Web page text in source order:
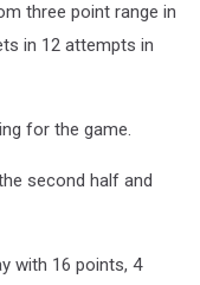
three point range in
in 12 attempts in
for the game.
second half and
with 16 points, 4